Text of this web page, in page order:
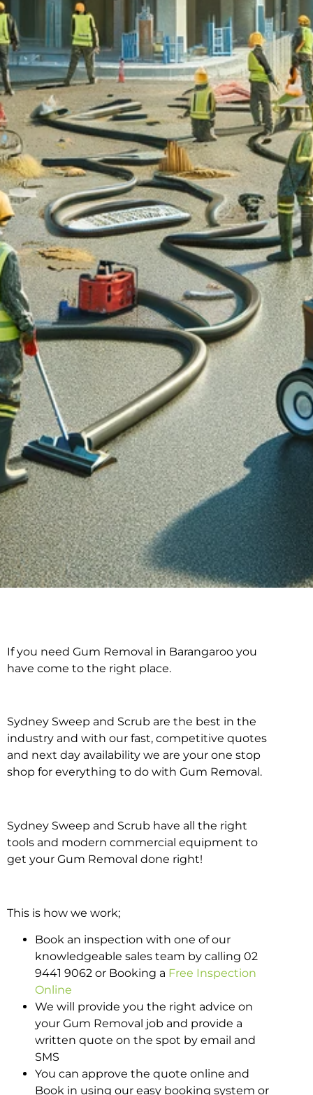
Gum Removal in
If you need Gum Removal in Barangaroo you
have come to the right place.
Sydney Sweep and Scrub are the best in the
industry and with our fast, competitive quotes
and next day availability we are your one stop
shop for everything to do with Gum Removal.
Sydney Sweep and Scrub have all the right
tools and modern commercial equipment to
get your Gum Removal done right!
This is how we work;
Book an inspection with one of our
knowledgeable sales team by calling 02
9441 9062 or Booking a Free Inspection
Online
We will provide you the right advice on
your Gum Removal job and provide a
written quote on the spot by email and
SMS
You can approve the quote online and
Book in using our easy booking system or